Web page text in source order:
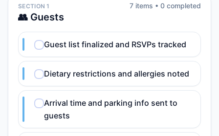
SECTION 1
👥 Guests
7 items • 0 completed
Guest list finalized and RSVPs tracked
Dietary restrictions and allergies noted
Arrival time and parking info sent to
guests